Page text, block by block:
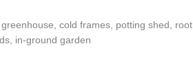
cold frames, potting shed, root
in-ground garden